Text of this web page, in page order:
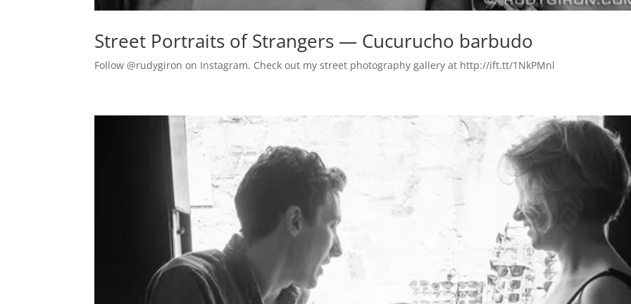
Street Portraits of Strangers — Cucurucho barbudo
Follow @rudygiron on Instagram. Check out my street photography gallery at http://ift.tt/1NkPMnl